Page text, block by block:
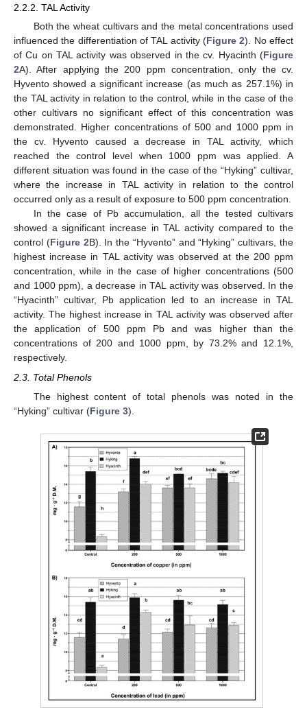
2.2.2. TAL Activity
Both the wheat cultivars and the metal concentrations used
influenced the differentiation of TAL activity (Figure 2). No effect
of Cu on TAL activity was observed in the cv. Hyacinth (Figure
2A). After applying the 200 ppm concentration, only the cv.
Hyvento showed a significant increase (as much as 257.1%) in
the TAL activity in relation to the control, while in the case of the
other cultivars no significant effect of this concentration was
demonstrated. Higher concentrations of 500 and 1000 ppm in
the cv. Hyvento caused a decrease in TAL activity, which
reached the control level when 1000 ppm was applied. A
different situation was found in the case of the “Hyking” cultivar,
where the increase in TAL activity in relation to the control
occurred only as a result of exposure to 500 ppm concentration.
In the case of Pb accumulation, all the tested cultivars
showed a significant increase in TAL activity compared to the
control (Figure 2B). In the “Hyvento” and “Hyking” cultivars, the
highest increase in TAL activity was observed at the 200 ppm
concentration, while in the case of higher concentrations (500
and 1000 ppm), a decrease in TAL activity was observed. In the
“Hyacinth” cultivar, Pb application led to an increase in TAL
activity. The highest increase in TAL activity was observed after
the application of 500 ppm Pb and was higher than the
concentrations of 200 and 1000 ppm, by 73.2% and 12.1%,
respectively.
2.3. Total Phenols
The highest content of total phenols was noted in the
“Hyking” cultivar (Figure 3).